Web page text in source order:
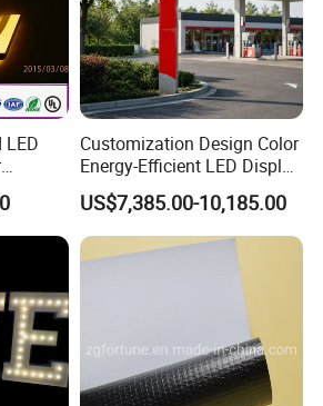
Customization Design Color
Energy-Efficient LED Display
Pylon Sign for Gas Station
US$7,385.00-10,185.00